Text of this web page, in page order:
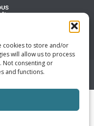
cookies to store and/or
will allow us to process
Not consenting or
and functions.